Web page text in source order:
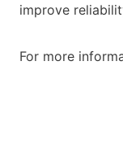
improve
For more